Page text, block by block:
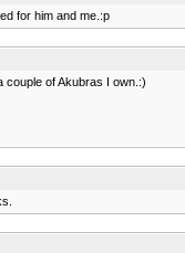
for him and me.:p
couple of Akubras I own.:)